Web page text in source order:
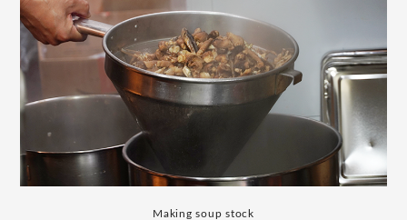
Making soup stock